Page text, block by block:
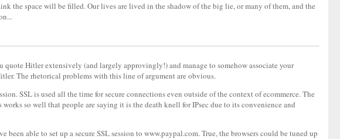
the space will be filled. Our lives are lived in the shadow of the big lie, or many of them, and the
Hitler extensively (and largely approvingly!) and manage to somehow associate your
The rhetorical problems with this line of argument are obvious.
SSL is used all the time for secure connections even outside of the context of ecommerce. The
so well that people are saying it is the death knell for IPsec due to its convenience and
able to set up a secure SSL session to www.paypal.com. True, the browsers could be tuned up